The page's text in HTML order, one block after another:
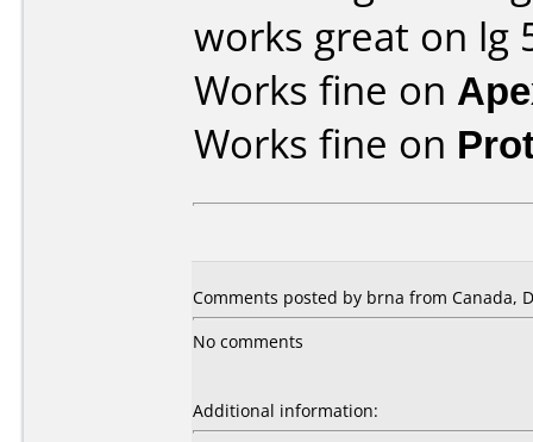
works great on lg
Works fine on
Works fine on
Comments posted by brna from Canada,
No comments
Additional information: